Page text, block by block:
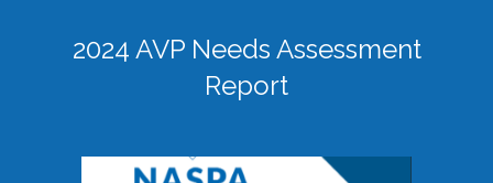
2024 AVP Needs Assessment
Report